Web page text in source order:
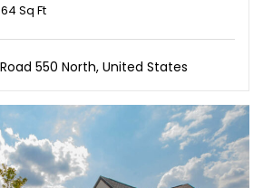
Sq Ft
550 North, United States